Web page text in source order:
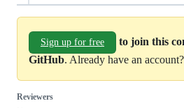
Sign up for free
to join this
GitHub. Already have an account?
Reviewers